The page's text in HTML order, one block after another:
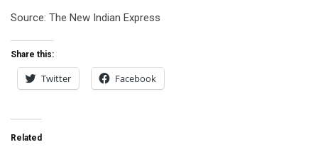
Source: The New Indian Express
Share this:
Twitter Facebook
Related